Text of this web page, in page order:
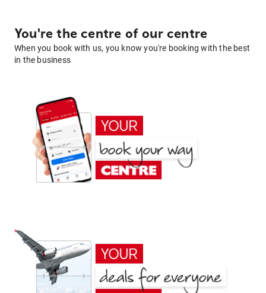
You're the centre of our centre
When you book with us, you know you're booking with the best
in the business